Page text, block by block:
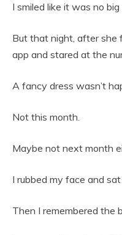
I smiled like it was no big
But that night, after she
app and stared at the
A fancy dress wasn’t
Not this month.
Maybe not next month
I rubbed my face and
Then I remembered the